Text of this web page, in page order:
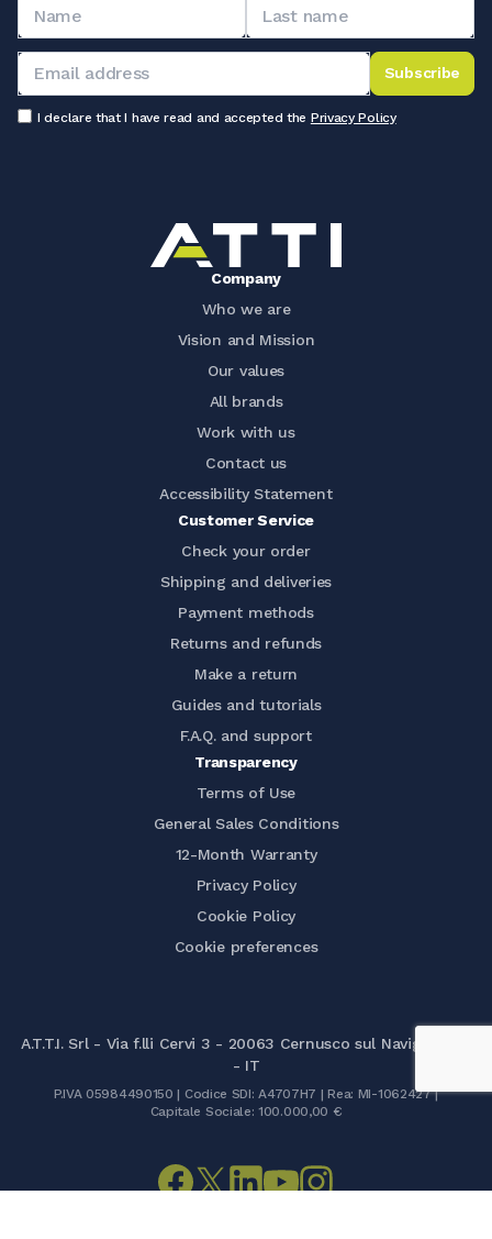
Subscribe
I declare that I have read and accepted the Privacy Policy
Company
Who we are
Vision and Mission
Our values
All brands
Work with us
Contact us
Accessibility Statement
Customer Service
Check your order
Shipping and deliveries
Payment methods
Returns and refunds
Make a return
Guides and tutorials
F.A.Q. and support
Transparency
Terms of Use
General Sales Conditions
12-Month Warranty
Privacy Policy
Cookie Policy
Cookie preferences
A.T.T.I. Srl - Via f.lli Cervi 3 - 20063 Cernusco sul Naviglio (MI)
- IT
P.IVA 05984490150 | Codice SDI: A4707H7 | Rea: MI-1062427 |
Capitale Sociale: 100.000,00 €